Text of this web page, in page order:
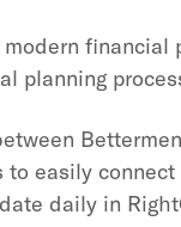
planning
to easily
daily in